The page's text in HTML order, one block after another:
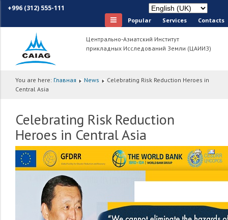
+996 (312) 555-111
Popular Services Сontacts
Центрально-Азиатский Институт
прикладных Исследований Земли (ЦАИИЗ)
You are here: Главная News
Celebrating Risk Reduction Heroes in
Central Asia
Celebrating Risk Reduction
Heroes in Central Asia